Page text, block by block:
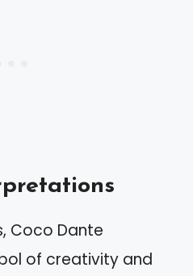
Coco Dante
of creativity and